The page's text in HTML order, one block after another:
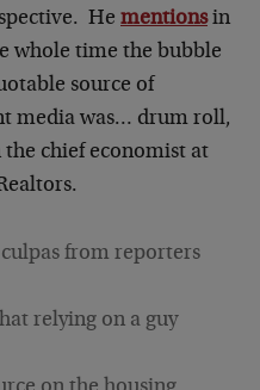
He mentionsin
whole time the bubble
source of
media was… drum roll,
chief economist at
from reporters
relying on a guy